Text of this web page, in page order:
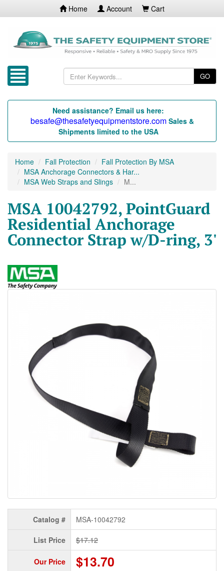
Home Account Cart
GO
Need assistance? Email us here:
besafe@thesafetyequipmentstore.com Sales &
Shipments limited to the USA
Home Fall Protection
Fall Protection By MSA
MSA Anchorage Connectors & Har...
MSA Web Straps and Slings
M...
MSA 10042792, PointGuard
Residential Anchorage
Connector Strap w/D-ring, 3'
Catalog # MSA-10042792
List Price $17.12
Our Price $13.70